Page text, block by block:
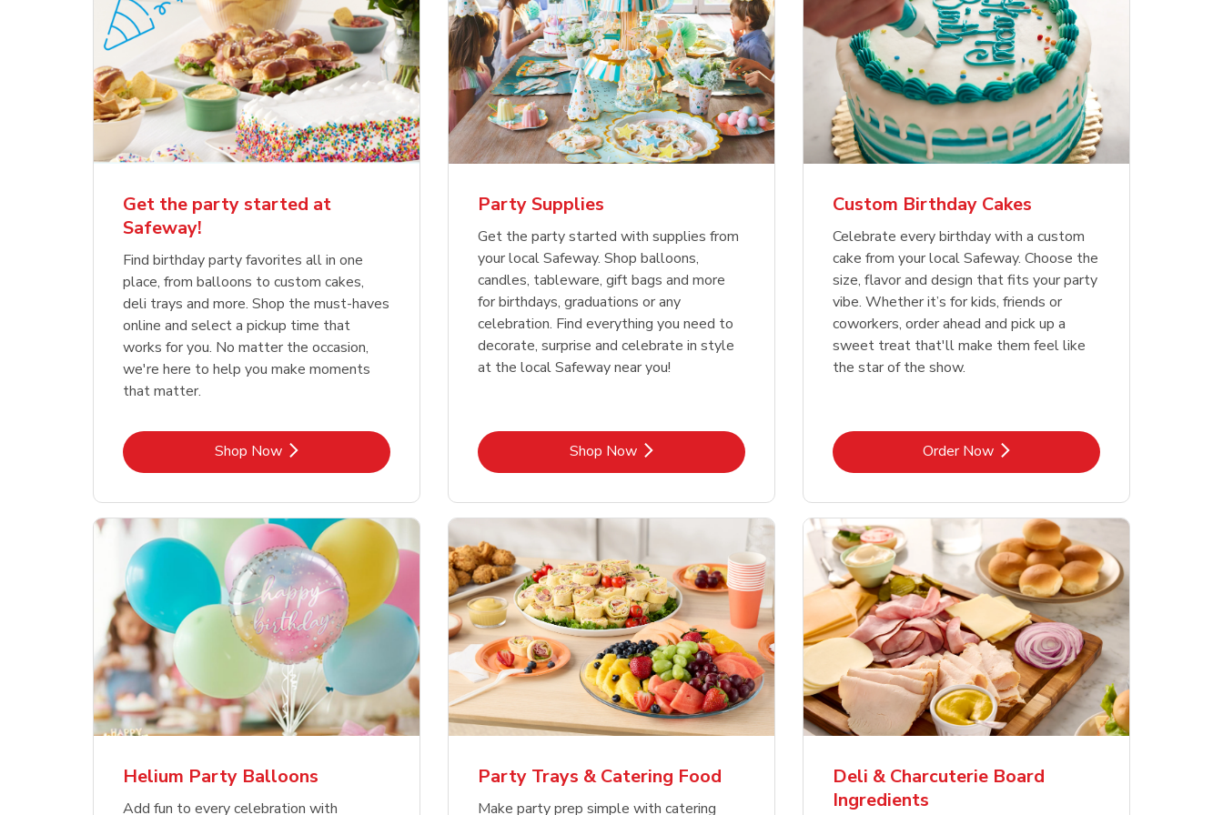
Get the party started at
Safeway!
Find birthday party favorites all in one
place, from balloons to custom cakes,
deli trays and more. Shop the must-haves
online and select a pickup time that
works for you. No matter the occasion,
we're here to help you make moments
that matter.
Shop NowLink Opens in New Tab
Party Supplies
Get the party started with supplies from
your local Safeway. Shop balloons,
candles, tableware, gift bags and more
for birthdays, graduations or any
celebration. Find everything you need to
decorate, surprise and celebrate in style
at the local Safeway near you!
Shop NowLink Opens in New Tab
Custom Birthday Cakes
Celebrate every birthday with a custom
cake from your local Safeway. Choose the
size, flavor and design that fits your party
vibe. Whether it’s for kids, friends or
coworkers, order ahead and pick up a
sweet treat that'll make them feel like
the star of the show.
Order NowLink Opens in New Tab
Helium Party Balloons
Add fun to every celebration with
Party Trays & Catering Food
Make party prep simple with catering
Deli & Charcuterie Board
Ingredients